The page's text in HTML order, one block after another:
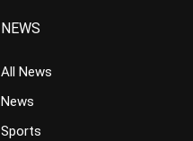
NEWS
All News
News
Sports